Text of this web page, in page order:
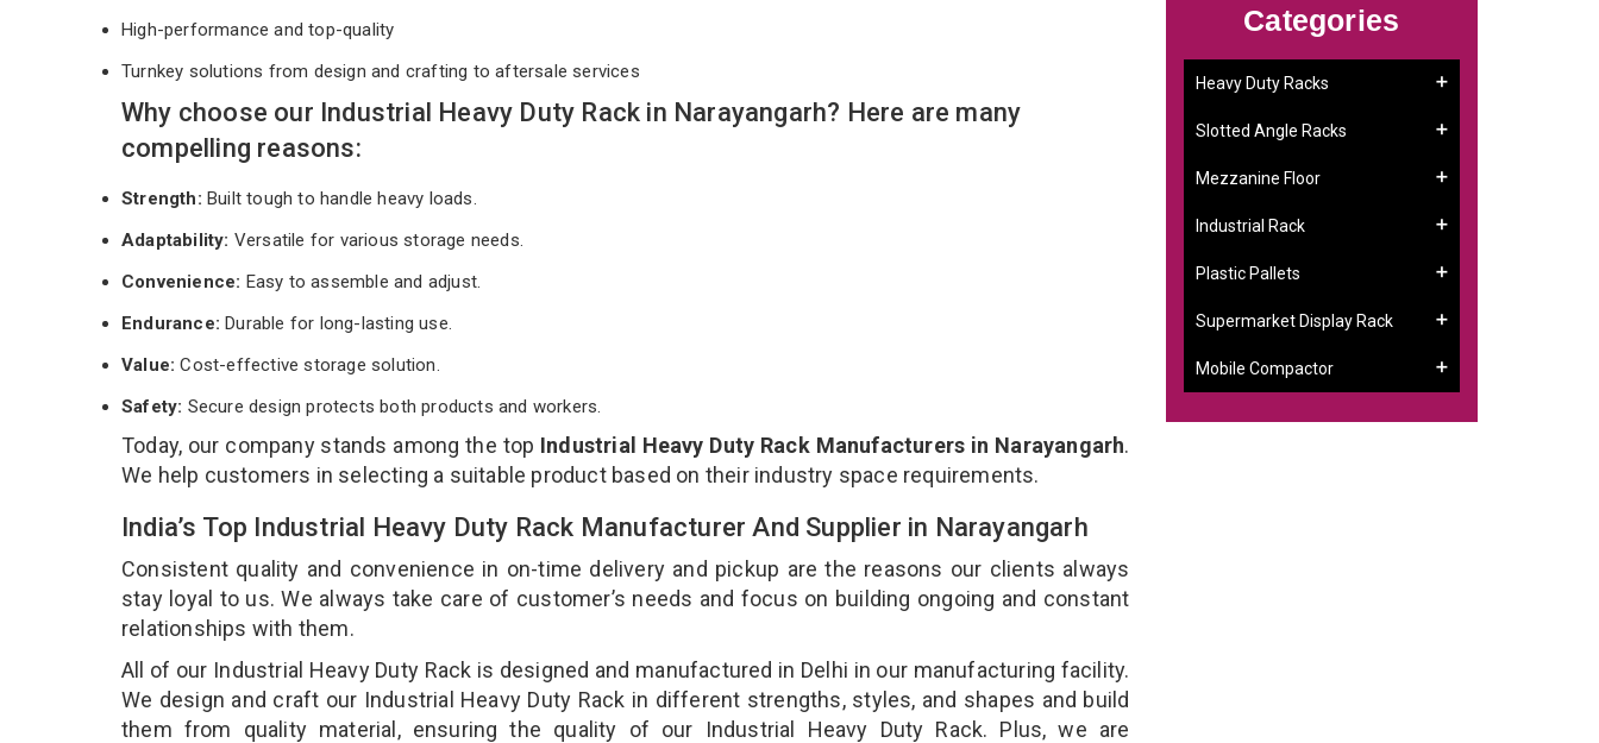
High-performance and top-quality
Turnkey solutions from design and crafting to aftersale services
Why choose our Industrial Heavy Duty Rack in Narayangarh? Here are many
compelling reasons:
Strength: Built tough to handle heavy loads.
Adaptability: Versatile for various storage needs.
Convenience: Easy to assemble and adjust.
Endurance: Durable for long-lasting use.
Value:Cost-effective storage solution.
Safety: Secure design protects both products and workers.
Today, our company stands among the top Industrial Heavy Duty Rack Manufacturers in Narayangarh.
We help customers in selecting a suitable product based on their industry space requirements.
India’s Top Industrial Heavy Duty Rack Manufacturer And Supplier in Narayangarh
Consistent quality and convenience in on-time delivery and pickup are the reasons our clients always
stay loyal to us. We always take care of customer’s needs and focus on building ongoing and constant
relationships with them.
All of our Industrial Heavy Duty Rack is designed and manufactured in Delhi in our manufacturing facility.
We design and craft our Industrial Heavy Duty Rack in different strengths, styles, and shapes and build
them from quality material, ensuring the quality of our Industrial Heavy Duty Rack. Plus, we are
Categories
Heavy Duty Racks
Slotted Angle Racks
Mezzanine Floor
Industrial Rack
Plastic Pallets
Supermarket Display Rack
Mobile Compactor